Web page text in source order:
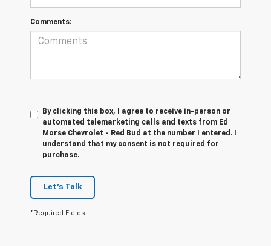
Comments:
By clicking this box, I agree to receive in-person or
automated telemarketing calls and texts from Ed
Morse Chevrolet - Red Bud at the number I entered. I
understand that my consent is not required for
purchase.
Let's Talk
*Required Fields